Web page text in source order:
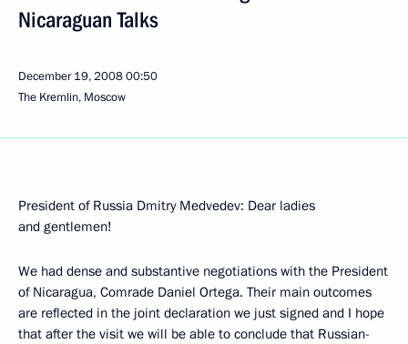
Nicaraguan Talks
December 19, 200800:50
The Kremlin, Moscow
President of Russia Dmitry Medvedev: Dear ladies
and gentlemen!
We had dense and substantive negotiations with the President
of Nicaragua, Comrade Daniel Ortega. Their main outcomes
are reflected in the joint declaration we just signed and I hope
that after the visit we will be able to conclude that Russian-